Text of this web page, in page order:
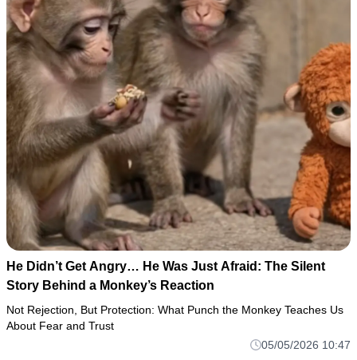
He Didn’t Get Angry… He Was Just Afraid: The Silent
Story Behind a Monkey’s Reaction
Not Rejection, But Protection: What Punch the Monkey Teaches Us
About Fear and Trust
05/05/2026 10:47